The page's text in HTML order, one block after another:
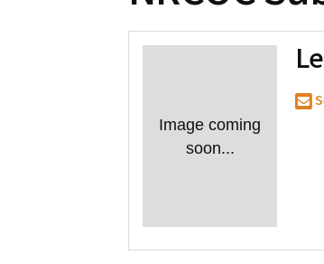
Image coming
soon...